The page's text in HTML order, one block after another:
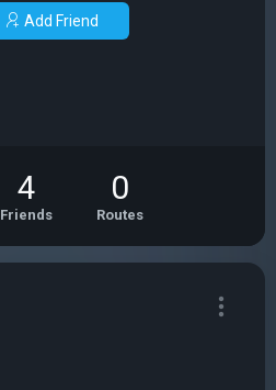
Add Friend
4
Friends
0
Routes